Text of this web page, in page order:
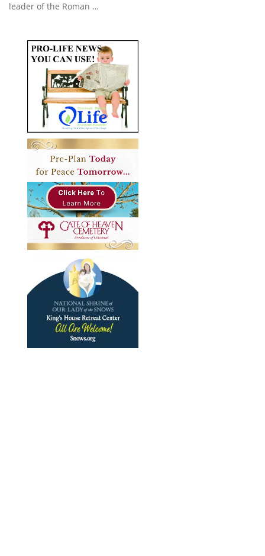
leader of the Roman …